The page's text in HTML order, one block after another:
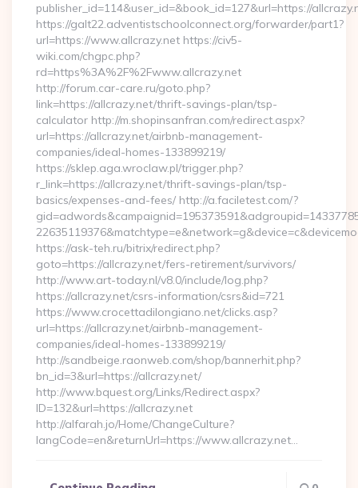
publisher_id=114&user_id=&book_id=127&url=https://
https://galt22.adventistschoolconnect.org/forwarder/part1?
url=https://www.allcrazy.net https://civ5-
wiki.com/chgpc.php?
rd=https%3A%2F%2Fwww.allcrazy.net
http://forum.car-care.ru/goto.php?
link=https://allcrazy.net/thrift-savings-plan/tsp-
calculator http://m.shopinsanfran.com/redirect.aspx?
url=https://allcrazy.net/airbnb-management-
companies/ideal-homes-133899219/
https://sklep.aga.wroclaw.pl/trigger.php?
r_link=https://allcrazy.net/thrift-savings-plan/tsp-
basics/expenses-and-fees/ http://a.faciletest.com/?
https://ask-teh.ru/bitrix/redirect.php?
goto=https://allcrazy.net/fers-retirement/survivors/
http://www.art-today.nl/v8.0/include/log.php?
https://allcrazy.net/csrs-information/csrs&id=721
https://www.crocettadilongiano.net/clicks.asp?
url=https://allcrazy.net/airbnb-management-
companies/ideal-homes-133899219/
http://sandbeige.raonweb.com/shop/bannerhit.php?
bn_id=3&url=https://allcrazy.net/
http://www.bquest.org/Links/Redirect.aspx?
ID=132&url=https://allcrazy.net
http://alfarah.jo/Home/ChangeCulture?
langCode=en&returnUrl=https://www.allcrazy.net…